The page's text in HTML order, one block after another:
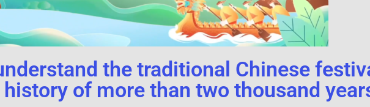
the traditional Chinese
of more than two thousand